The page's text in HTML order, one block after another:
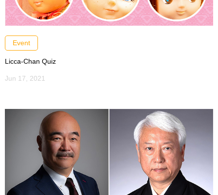
Event
Licca-Chan Quiz
Jun 17, 2021